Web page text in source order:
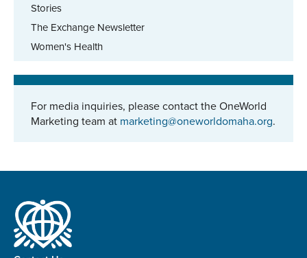
Stories
The Exchange Newsletter
Women's Health
For media inquiries, please contact the OneWorld
Marketing team at marketing@oneworldomaha.org.